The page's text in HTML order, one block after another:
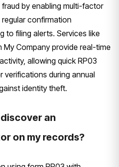
by enabling multi-factor
confirmation
to filing alerts. Services like
My Company provide real-time
allowing quick RP03
verifications during annual
identity theft.
an
on my records?